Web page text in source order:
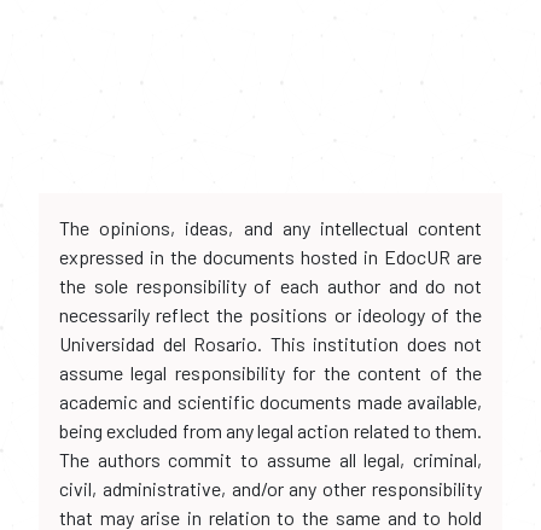
The opinions, ideas, and any intellectual content
expressed in the documents hosted in EdocUR are
the sole responsibility of each author and do not
necessarily reflect the positions or ideology of the
Universidad del Rosario. This institution does not
assume legal responsibility for the content of the
academic and scientific documents made available,
being excluded from any legal action related to them.
The authors commit to assume all legal, criminal,
civil, administrative, and/or any other responsibility
that may arise in relation to the same and to hold